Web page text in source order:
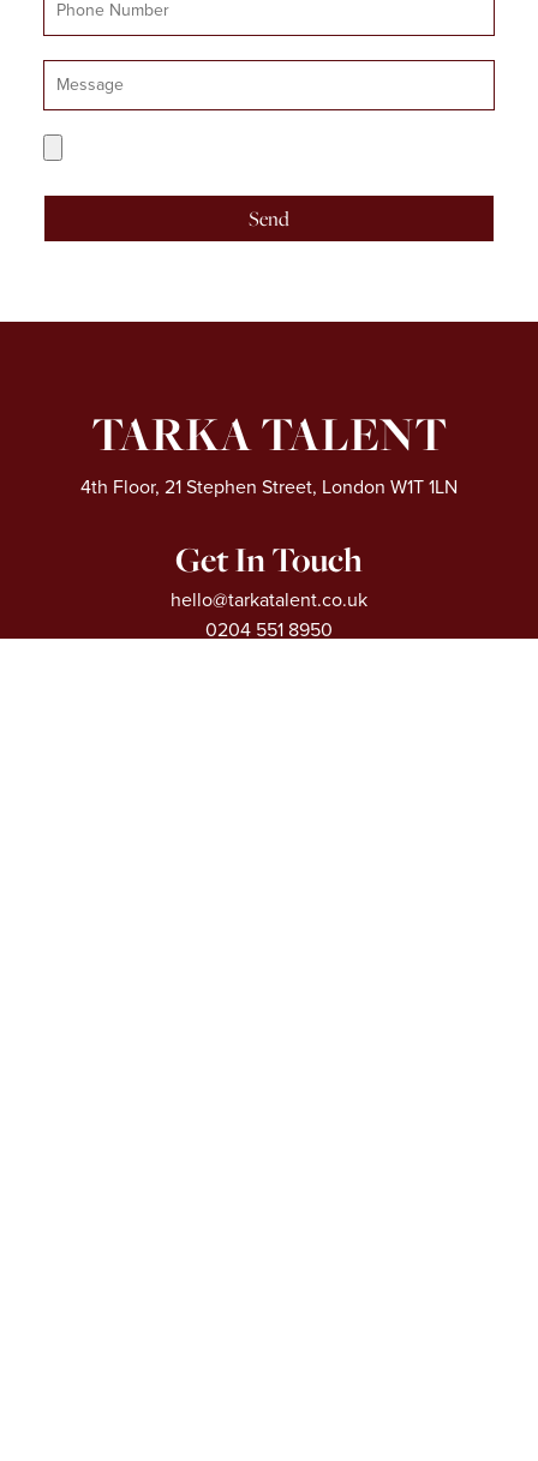
Number
Message
CV
Upload
Send
TARKA TALENT
4th Floor, 21 Stephen Street, London W1T 1LN
Get In Touch
hello@tarkatalent.co.uk
0204 551 8950